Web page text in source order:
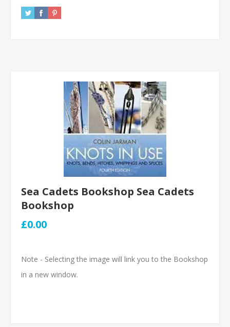
Sea Cadets Bookshop Sea Cadets
Bookshop
£0.00
Note - Selecting the image will link you to the Bookshop
in a new window.